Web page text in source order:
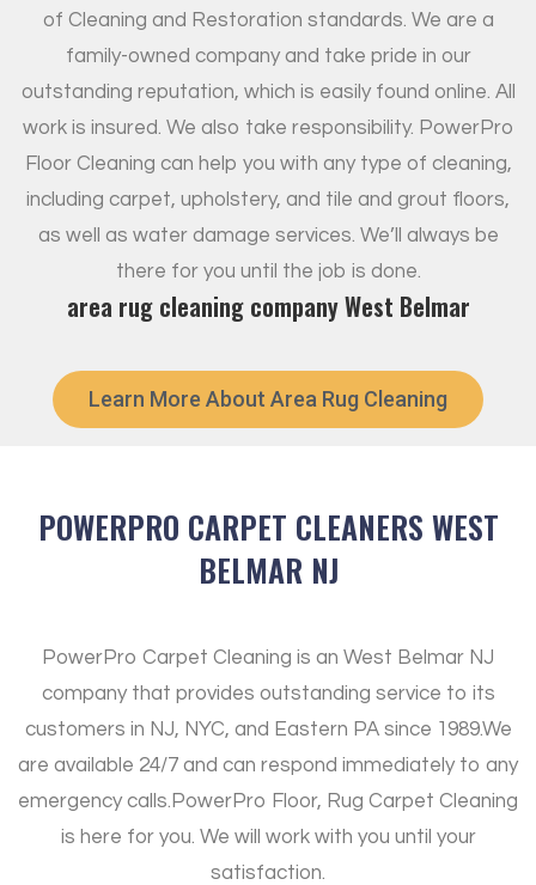
of Cleaning and Restoration standards. We are a
family-owned company and take pride in our
outstanding reputation, which is easily found online. All
work is insured. We also take responsibility. PowerPro
Floor Cleaning can help you with any type of cleaning,
including carpet, upholstery, and tile and grout floors,
as well as water damage services. We’ll always be
there for you until the job is done.
area rug cleaning company West Belmar
Learn More About Area Rug Cleaning
POWERPRO CARPET CLEANERS WEST
BELMAR NJ
PowerPro Carpet Cleaning is an West Belmar NJ
company that provides outstanding service to its
customers in NJ, NYC, and Eastern PA since 1989.We
are available 24/7 and can respond immediately to any
emergency calls. PowerPro Floor, Rug Carpet Cleaning
is here for you. We will work with you until your
satisfaction.